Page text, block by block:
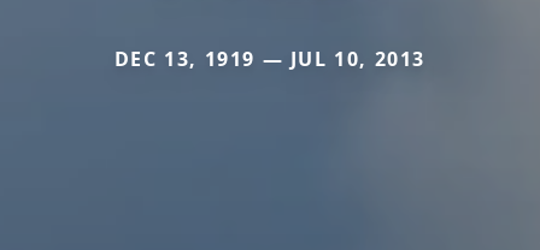
DEC 13, 1919 — JUL 10, 2013